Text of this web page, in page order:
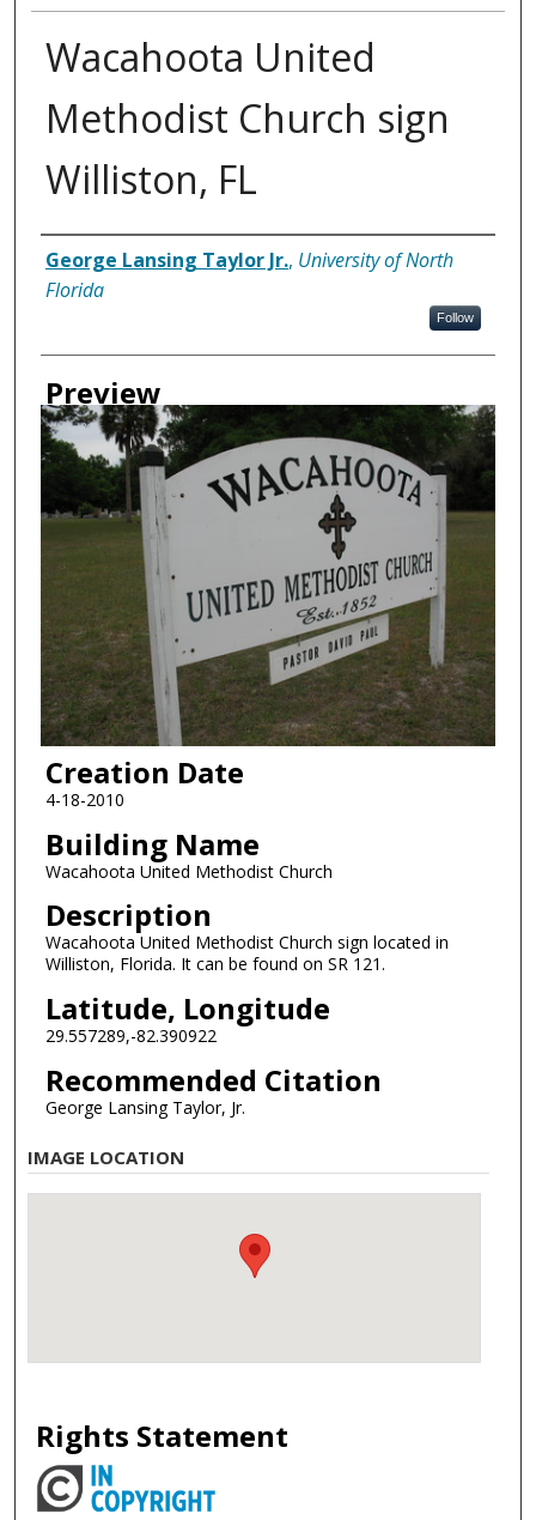
Wacahoota United
Methodist Church sign
Williston, FL
Creator
George Lansing Taylor Jr., University of North
Florida
Follow
Preview
Creation Date
4-18-2010
Building Name
Wacahoota United Methodist Church
Description
Wacahoota United Methodist Church sign located in
Williston, Florida. It can be found on SR 121.
Latitude, Longitude
29.557289,-82.390922
Recommended Citation
George Lansing Taylor, Jr.
IMAGE LOCATION
Rights Statement